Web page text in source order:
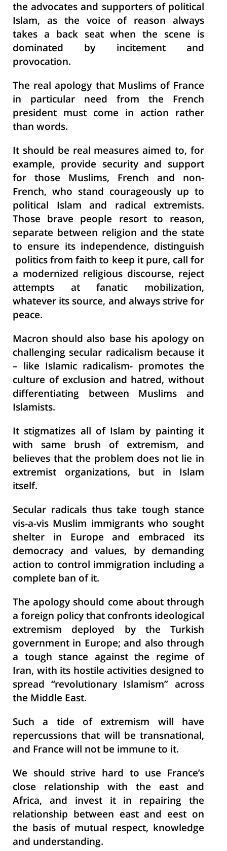
the advocates and supporters of political
Islam, as the voice of reason always
takes a back seat when the scene is
dominated by incitement and
provocation.
The real apology that Muslims of France
in particular need from the French
president must come in action rather
than words.
It should be real measures aimed to, for
example, provide security and support
for those Muslims, French and non-
French, who stand courageously up to
political Islam and radical extremists.
Those brave people resort to reason,
separate between religion and the state
to ensure its independence, distinguish
politics from faith to keep it pure, call for
a modernized religious discourse, reject
attempts at fanatic mobilization,
whatever its source, and always strive for
peace.
Macron should also base his apology on
challenging secular radicalism because it
– like Islamic radicalism- promotes the
culture of exclusion and hatred, without
differentiating between Muslims and
Islamists.
It stigmatizes all of Islam by painting it
with same brush of extremism, and
believes that the problem does not lie in
extremist organizations, but in Islam
itself.
Secular radicals thus take tough stance
vis-a-vis Muslim immigrants who sought
shelter in Europe and embraced its
democracy and values, by demanding
action to control immigration including a
complete ban of it.
The apology should come about through
a foreign policy that confronts ideological
extremism deployed by the Turkish
government in Europe; and also through
a tough stance against the regime of
Iran, with its hostile activities designed to
spread “revolutionary Islamism” across
the Middle East.
Such a tide of extremism will have
repercussions that will be transnational,
and France will not be immune to it.
We should strive hard to use France’s
close relationship with the east and
Africa, and invest it in repairing the
relationship between east and eest on
the basis of mutual respect, knowledge
and understanding.